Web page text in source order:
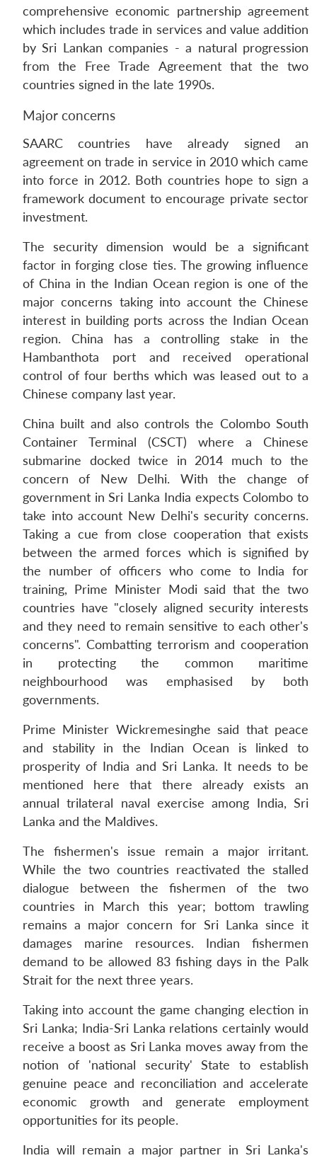
comprehensive economic partnership agreement
which includes trade in services and value addition
by Sri Lankan companies - a natural progression
from the Free Trade Agreement that the two
countries signed in the late 1990s.
Major concerns
SAARC countries have already signed an
agreement on trade in service in 2010 which came
into force in 2012. Both countries hope to sign a
framework document to encourage private sector
investment.
The security dimension would be a significant
factor in forging close ties. The growing influence
of China in the Indian Ocean region is one of the
major concerns taking into account the Chinese
interest in building ports across the Indian Ocean
region. China has a controlling stake in the
Hambanthota port and received operational
control of four berths which was leased out to a
Chinese company last year.
China built and also controls the Colombo South
Container Terminal (CSCT) where a Chinese
submarine docked twice in 2014 much to the
concern of New Delhi. With the change of
government in Sri Lanka India expects Colombo to
take into account New Delhi's security concerns.
Taking a cue from close cooperation that exists
between the armed forces which is signified by
the number of officers who come to India for
training, Prime Minister Modi said that the two
countries have "closely aligned security interests
and they need to remain sensitive to each other's
concerns". Combatting terrorism and cooperation
in protecting the common maritime
neighbourhood was emphasised by both
governments.
Prime Minister Wickremesinghe said that peace
and stability in the Indian Ocean is linked to
prosperity of India and Sri Lanka. It needs to be
mentioned here that there already exists an
annual trilateral naval exercise among India, Sri
Lanka and the Maldives.
The fishermen's issue remain a major irritant.
While the two countries reactivated the stalled
dialogue between the fishermen of the two
countries in March this year; bottom trawling
remains a major concern for Sri Lanka since it
damages marine resources. Indian fishermen
demand to be allowed 83 fishing days in the Palk
Strait for the next three years.
Taking into account the game changing election in
Sri Lanka; India-Sri Lanka relations certainly would
receive a boost as Sri Lanka moves away from the
notion of 'national security' State to establish
genuine peace and reconciliation and accelerate
economic growth and generate employment
opportunities for its people.
India will remain a major partner in Sri Lanka's